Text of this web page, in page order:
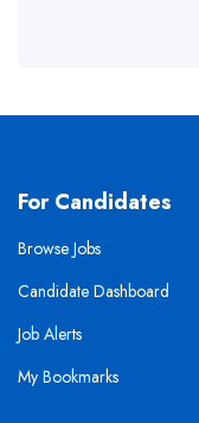
For Candidates
Browse Jobs
Candidate Dashboard
Job Alerts
My Bookmarks